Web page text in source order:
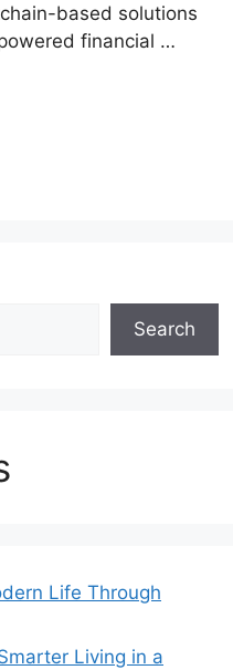
based solutions
financial …
Search
Life Through
Living in a